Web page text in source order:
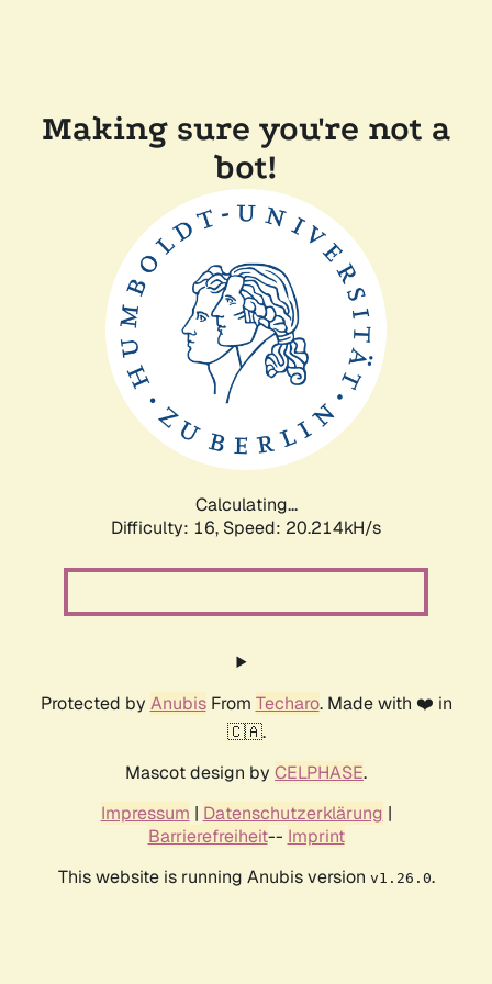
Making sure you're not a
bot!
Calculating...
Difficulty: 16, Speed: 20.214kH/s
Protected by AnubisFrom Techaro. Made with ❤️ in
🇨🇦.
Mascot design by CELPHASE.
Impressum | Datenschutzerklärung |
Barrierefreiheit-- Imprint
This website is running Anubis version v1.26.0.